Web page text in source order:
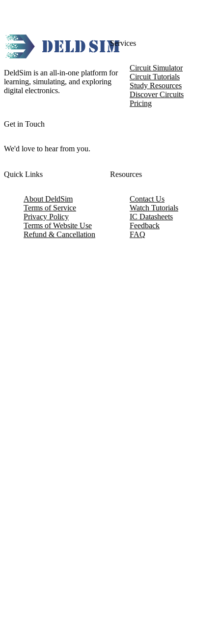
DeldSim is an all-in-one platform for
learning, simulating, and exploring
digital electronics.
Get in Touch
We'd love to hear from you.
Services
Circuit Simulator
Circuit Tutorials
Study Resources
Discover Circuits
Pricing
Quick Links
About DeldSim
Terms of Service
Privacy Policy
Terms of Website Use
Refund & Cancellation
Resources
Contact Us
Watch Tutorials
IC Datasheets
Feedback
FAQ